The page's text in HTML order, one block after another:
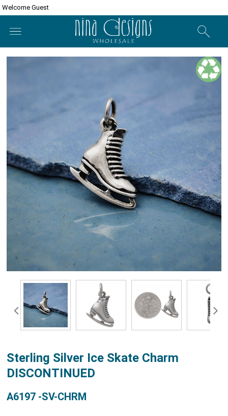
Welcome Guest
Sterling Silver Ice Skate Charm
DISCONTINUED
A6197 -SV-CHRM